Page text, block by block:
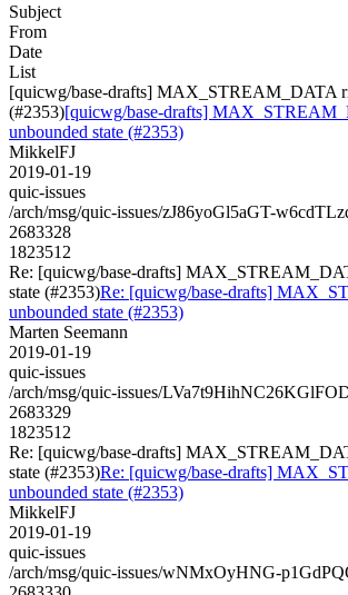
Subject
From
Date
List
[quicwg/base-drafts] MAX_STREAM_DATA
(#2353)[quicwg/base-drafts]
unbounded state (#2353)
MikkelFJ
2019-01-19
quic-issues
/arch/msg/quic-issues/zJ86yoGl5aGT-
2683328
1823512
Re: [quicwg/base-drafts]
state (#2353)Re: [quicwg/base-drafts]
unbounded state (#2353)
Marten Seemann
2019-01-19
quic-issues
/arch/msg/quic-issues/
2683329
1823512
Re: [quicwg/base-drafts]
state (#2353)Re: [quicwg/base-drafts]
unbounded state (#2353)
MikkelFJ
2019-01-19
quic-issues
/arch/msg/quic-issues/wNMxOyHNG-